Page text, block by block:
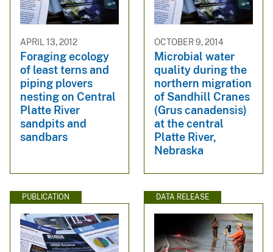
APRIL 13, 2012
Foraging ecology
of least terns and
piping plovers
nesting on Central
Platte River
sandpits and
sandbars
OCTOBER 9, 2014
Microbial water
quality during the
northern migration
of Sandhill Cranes
(Grus canadensis)
at the central
Platte River,
Nebraska
PUBLICATION DATA RELEASE